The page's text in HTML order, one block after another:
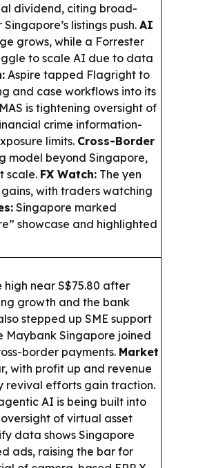
dividend, citing broad-
listings push. AI
grows, while a Forrester
to scale AI due to data
Aspire tapped Flagright to
and case workflows into its
MAS is tightening oversight of
crime information-
limits. Cross-Border
model beyond Singapore,
scale. FX Watch: The yen
with traders watching
Singapore marked
showcase and highlighted
high near S$75.80 after
growth and the bank
stepped up SME support
Maybank Singapore joined
border payments. Market
with profit up and revenue
revival efforts gain traction.
AI is being built into
of virtual asset
data shows Singapore
ads, raising the bar for